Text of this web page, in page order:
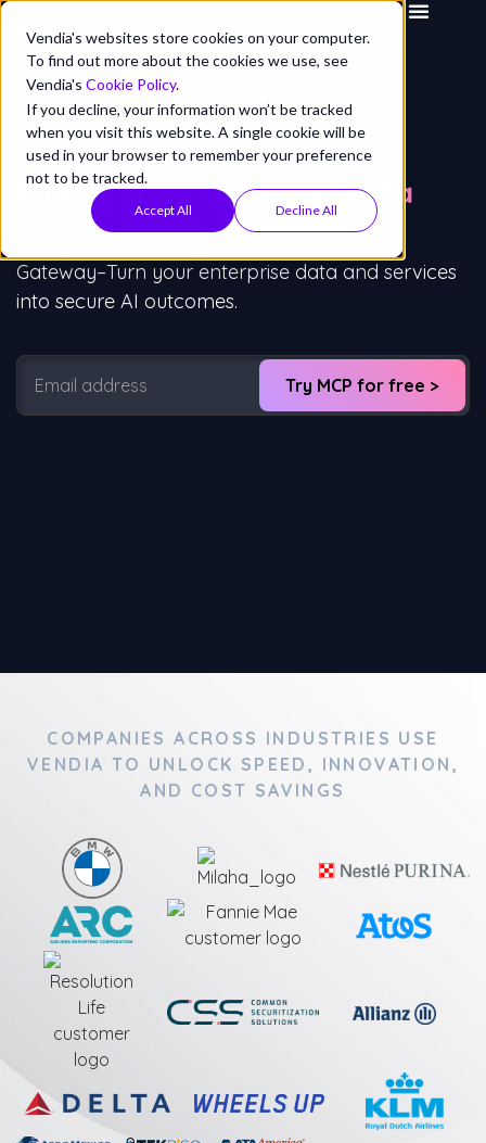
Vendia's websites store cookies on your computer.
To find out more about the cookies we use, see
Vendia's Cookie Policy.
If you decline, your information won’t be tracked
when you visit this website. A single cookie will be
used in your browser to remember your preference
not to be tracked.
Accept All Decline All
Power AIwith allyour data
Gateway–Turn your enterprise data and services
into secure AI outcomes.
Try MCP for free >
COMPANIES ACROSS INDUSTRIES USE
VENDIA TO UNLOCK SPEED, INNOVATION,
AND COST SAVINGS